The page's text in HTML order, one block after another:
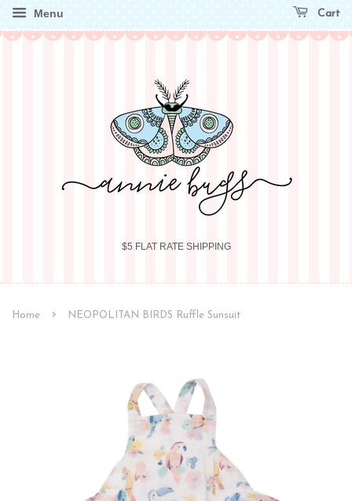
Menu Cart
$5 FLAT RATE SHIPPING
Home › NEOPOLITAN BIRDS Ruffle Sunsuit